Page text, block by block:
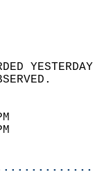
SKY
WAS